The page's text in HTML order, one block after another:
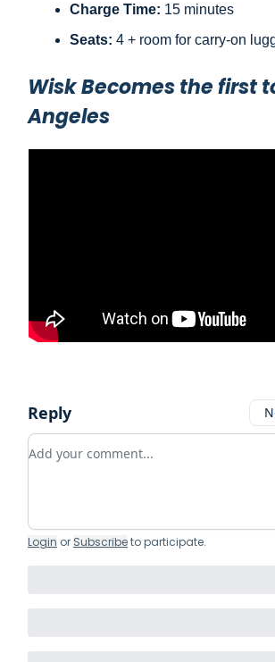
Charge Time: 15 minutes
Seats: 4 + room for carry-on
Wisk Becomes the first
Angeles
Reply
Add your comment
Login or Subscribeto participate.